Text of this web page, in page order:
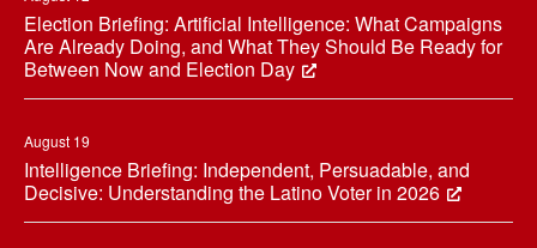
Election Briefing: Artificial Intelligence: What Campaigns
Are Already Doing, and What They Should Be Ready for
Between Now and Election Day
August 19
Intelligence Briefing: Independent, Persuadable, and
Decisive: Understanding the Latino Voter in 2026